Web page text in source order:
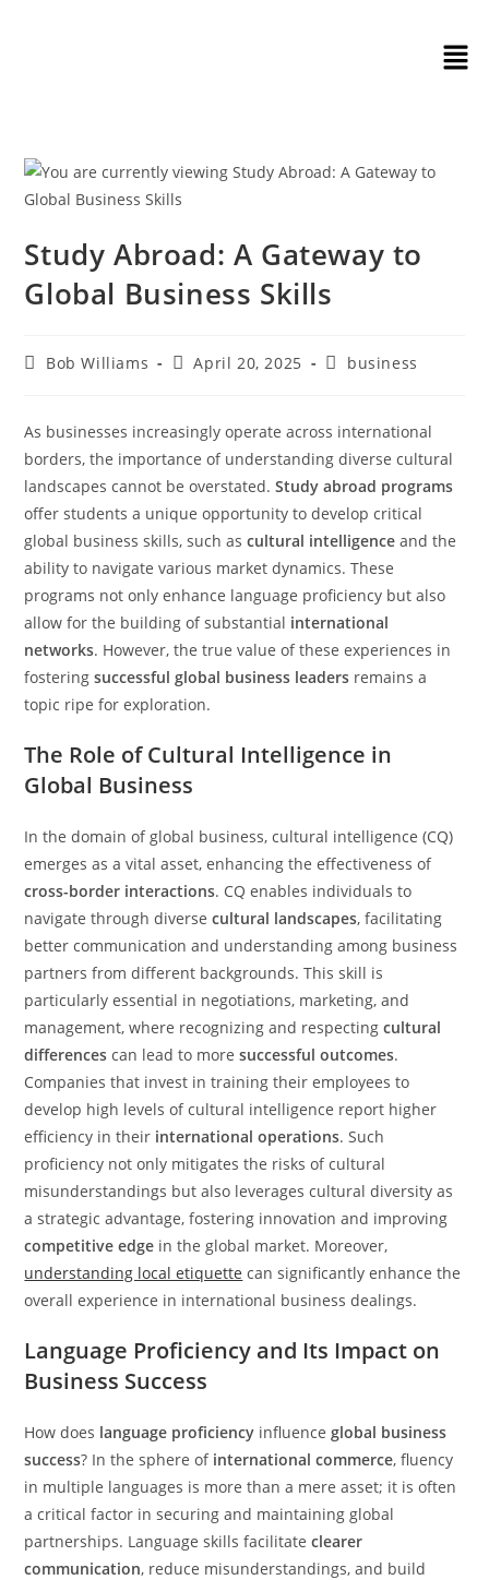
Study Abroad: A Gateway to
Global Business Skills
Bob Williams April 20, 2025 business
As businesses increasingly operate across international
borders, the importance of understanding diverse cultural
landscapes cannot be overstated.Study abroad programs
offer students a unique opportunity to develop critical
global business skills, such ascultural intelligence and the
ability to navigate various market dynamics. These
programs not only enhance language proficiency but also
allow for the building of substantial international
networks. However, the true value of these experiences in
fosteringsuccessful global business leaders remains a
topic ripe for exploration.
The Role of Cultural Intelligence in
Global Business
In the domain of global business, cultural intelligence (CQ)
emerges as a vital asset, enhancing the effectiveness of
cross-border interactions. CQ enables individuals to
navigate through diversecultural landscapes, facilitating
better communication and understanding among business
partners from different backgrounds. This skill is
particularly essential in negotiations, marketing, and
management, where recognizing and respectingcultural
differences can lead to moresuccessful outcomes.
Companies that invest in training their employees to
develop high levels of cultural intelligence report higher
efficiency in their international operations. Such
proficiency not only mitigates the risks of cultural
misunderstandings but also leverages cultural diversity as
a strategic advantage, fostering innovation and improving
competitive edge in the global market. Moreover,
understanding local etiquette can significantly enhance the
overall experience in international business dealings.
Language Proficiency and Its Impact on
Business Success
How does language proficiency influenceglobal business
success? In the sphere of international commerce, fluency
in multiple languages is more than a mere asset; it is often
a critical factor in securing and maintaining global
partnerships. Language skills facilitateclearer
communication, reduce misunderstandings, and build